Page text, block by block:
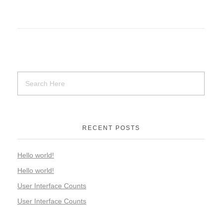
RECENT POSTS
Hello world!
Hello world!
User Interface Counts
User Interface Counts